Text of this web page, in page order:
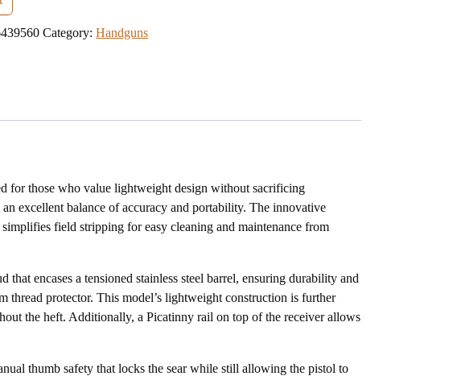
Category:Handguns
for those who value lightweight design without sacrificing
excellent balance of accuracy and portability. The innovative
field stripping for easy cleaning and maintenance from
encases a tensioned stainless steel barrel, ensuring durability and
thread protector. This model’s lightweight construction is further
the heft. Additionally, a Picatinny rail on top of the receiver allows
thumb safety that locks the sear while still allowing the pistol to